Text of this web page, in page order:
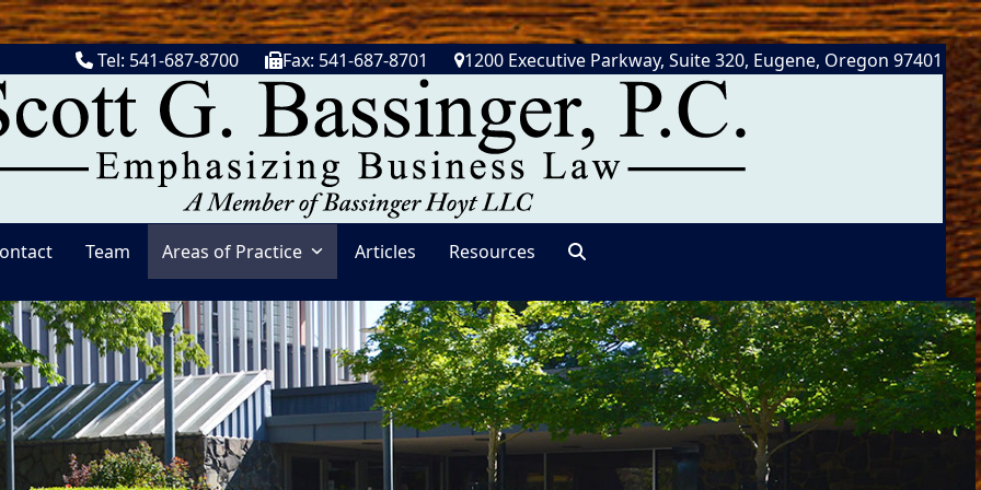
Tel: 541-687-8700 Fax: 541-687-8701 1200 Executive Parkway, Suite 320, Eugene, Oregon 97401
Team Areas of Practice Articles Resources